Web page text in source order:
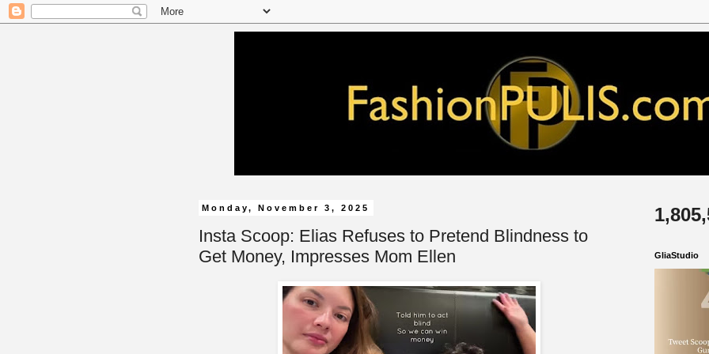
Monday, November 3, 2025
Insta Scoop: Elias Refuses to Pretend Blindness to
Get Money, Impresses Mom Ellen
GliaStudio